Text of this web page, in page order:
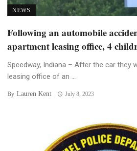
NEWS
Following an automobile
apartment leasing office, 4
Speedway, Indiana – After the car they
leasing office of an ...
By Lauren Kent July 8, 2023